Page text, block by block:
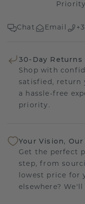
Chat Email
30-Day Returns
Shop with
satisfied, return
a hassle-free
priority.
Your Vision,
Get the perfect
step, from
lowest price for
elsewhere?